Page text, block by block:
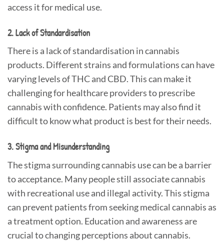
access it for medical use.
2. Lack of Standardisation
There is a lack of standardisation in cannabis
products. Different strains and formulations can have
varying levels of THC and CBD. This can make it
challenging for healthcare providers to prescribe
cannabis with confidence. Patients may also find it
difficult to know what product is best for their needs.
3. Stigma and Misunderstanding
The stigma surrounding cannabis use can be a barrier
to acceptance. Many people still associate cannabis
with recreational use and illegal activity. This stigma
can prevent patients from seeking medical cannabis as
a treatment option. Education and awareness are
crucial to changing perceptions about cannabis.